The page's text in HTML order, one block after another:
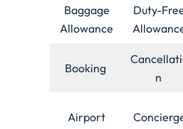
Baggage
Allowance
Duty-
Booking
n
Airport